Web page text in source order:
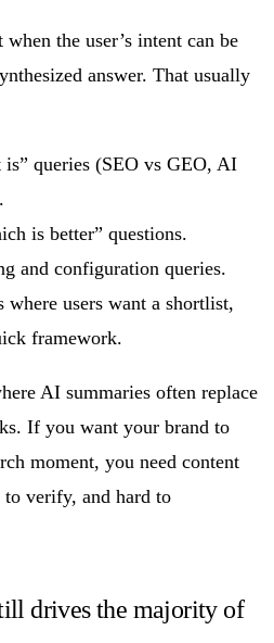
the user’s intent can be
answer. That usually
queries (SEO vs GEO, AI
is better” questions.
and configuration queries.
where users want a shortlist,
framework.
AI summaries often replace
If you want your brand to
moment, you need content
to verify, and hard to
drives the majority of